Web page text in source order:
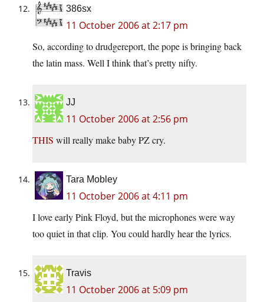
386sx
11 October 2006 at 2:17 pm
So, according to drudgereport, the pope is bringing back
the latin mass. Well I think that’s pretty nifty.
JJ
11 October 2006 at 2:56 pm
THIS will really make baby PZ cry.
Tara Mobley
11 October 2006 at 4:11 pm
I love early Pink Floyd, but the microphones were way
too quiet in that clip. You could hardly hear the lyrics.
Travis
11 October 2006 at 5:09 pm